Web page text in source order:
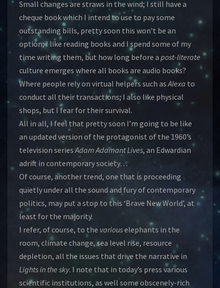
Small changes are straws in the wind; I still have a
cheque book which I intend to use to pay some
outstanding bills, pretty soon this won’t be an
option; I like reading books and I spend some of my
time writing them, but how long before a post-literate
culture emerges where all books are audio books?
Where people rely on virtual helpers such asAlexa to
conduct all their transactions; I also like physical
shops, but I fear for their survival.
All in all, I feel that pretty soon I’m going to be like
an updated version of the protagonist of the 1960’s
television seriesAdam Adamant Lives, an Edwardian
adrift in contemporary society…
Of course, another trend, one that is proceeding
quietly under all the sound and fury of contemporary
politics, may put a stop to this ‘Brave New World’, at
least for the majority.
I refer, of course, to the variouselephants in the
room, climate change, sea level rise, resource
depletion, all the issues that drive the narrative in
Lights in the sky. I note that in today’s press various
scientific institutions, as well some obscenely-rich